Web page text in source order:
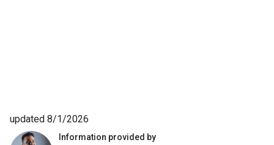
Information provided by
updated 8/1/2026